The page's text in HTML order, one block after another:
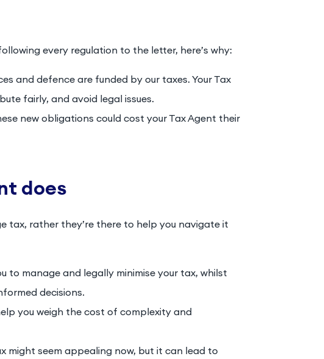
every regulation to the letter, here’s why:
and defence are funded by our taxes. Your Tax
fairly, and avoid legal issues.
new obligations could cost your Tax Agent their
does
tax, rather they’re there to help you navigate it
to manage and legally minimise your tax, whilst
decisions.
you weigh the cost of complexity and
might seem appealing now, but it can lead to